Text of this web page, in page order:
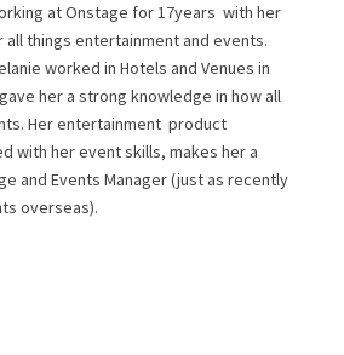
at Onstage for 17years with
for all things entertainment and
Melanie worked in Hotels and
which gave her a strong